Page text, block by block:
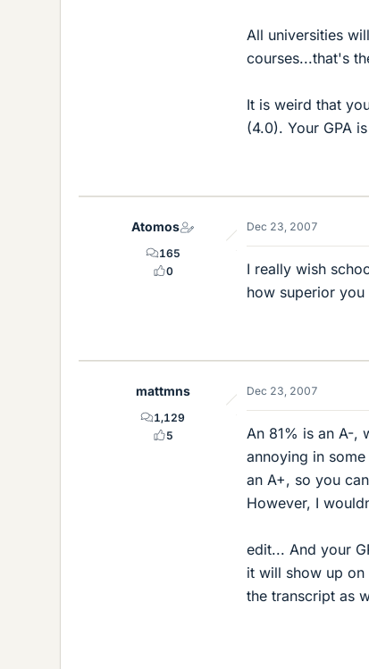
All universities
courses...that's
It is weird that
(4.0). Your GPA
Atomos
165
0
Dec 23, 2007
I really wish
how superior
mattmns
1,129
5
Dec 23, 2007
An 81% is an A-,
annoying in
an A+, so you
However, I
edit... And your
it will show up on
the transcript as